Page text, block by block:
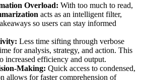
Overload: With too much to read,
acts as an intelligent filter,
so users can stay informed
Less time sifting through verbose
for analysis, strategy, and action. This
increased efficiency and output.
Making: Quick access to condensed,
allows for faster comprehension of